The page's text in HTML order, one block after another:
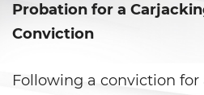
Drug (DUID)
Underage DUI
Probation for a
Conviction
Following a conviction for